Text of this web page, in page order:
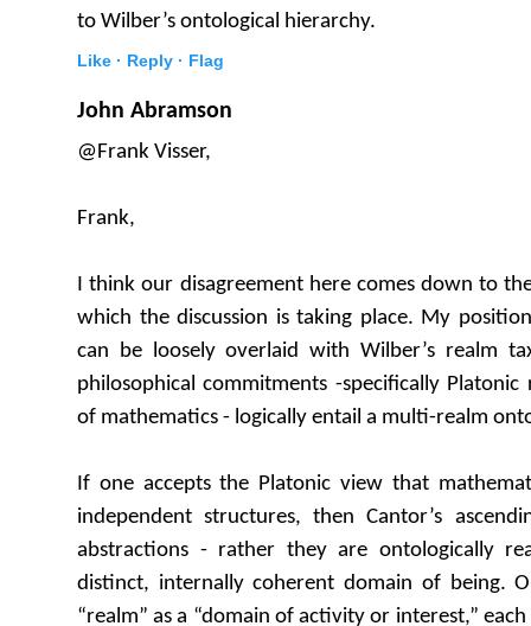
to Wilber’s ontological hierarchy.
Like · Reply · Flag
John Abramson
@Frank Visser,
Frank,
I think our disagreement here comes down to
which the discussion is taking place. My
can be loosely overlaid with Wilber’s realm
philosophical commitments -specifically
of mathematics - logically entail a multi-realm
If one accepts the Platonic view that
independent structures, then Cantor’s
abstractions - rather they are ontologically
distinct, internally coherent domain of being.
“realm” as a “domain of activity or interest,”